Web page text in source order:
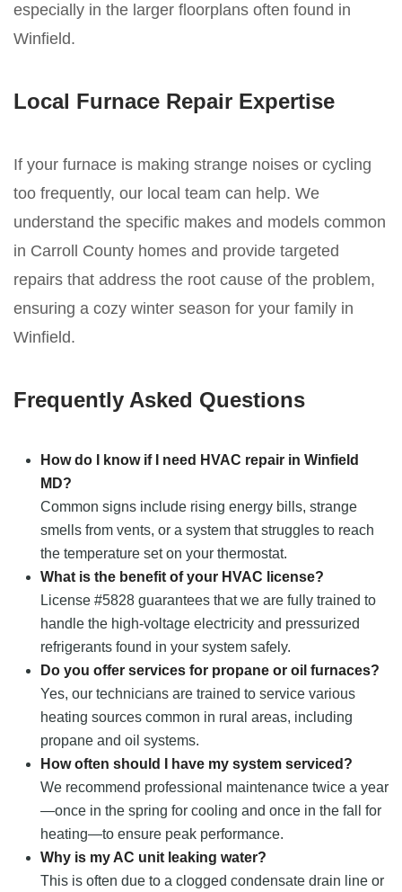
especially in the larger floorplans often found in
Winfield.
Local Furnace Repair Expertise
If your furnace is making strange noises or cycling
too frequently, our local team can help. We
understand the specific makes and models common
in Carroll County homes and provide targeted
repairs that address the root cause of the problem,
ensuring a cozy winter season for your family in
Winfield.
Frequently Asked Questions
How do I know if I need HVAC repair in Winfield
MD?
Common signs include rising energy bills, strange
smells from vents, or a system that struggles to reach
the temperature set on your thermostat.
What is the benefit of your HVAC license?
License #5828 guarantees that we are fully trained to
handle the high-voltage electricity and pressurized
refrigerants found in your system safely.
Do you offer services for propane or oil furnaces?
Yes, our technicians are trained to service various
heating sources common in rural areas, including
propane and oil systems.
How often should I have my system serviced?
We recommend professional maintenance twice a year
—once in the spring for cooling and once in the fall for
heating—to ensure peak performance.
Why is my AC unit leaking water?
This is often due to a clogged condensate drain line or